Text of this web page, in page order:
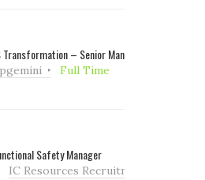
– Senior Manager
Full Time
Safety Manager
IC Resources Recruitment